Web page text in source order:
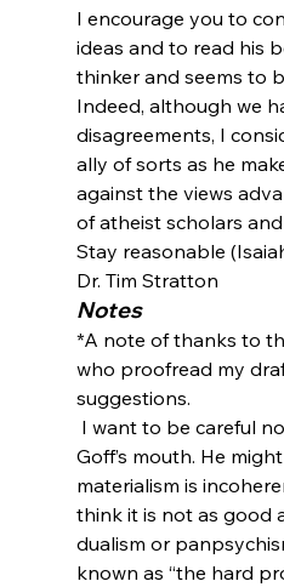
I encourage you to
ideas and to read his
thinker and seems to
Indeed, although we
disagreements, I
ally of sorts as he
against the views
of atheist scholars
Stay reasonable
Dr. Tim Stratton
Notes
*A note of thanks to
who proofread my
suggestions.
Goff’s mouth. He
materialism is
think it is not as good
dualism or
known as “the hard